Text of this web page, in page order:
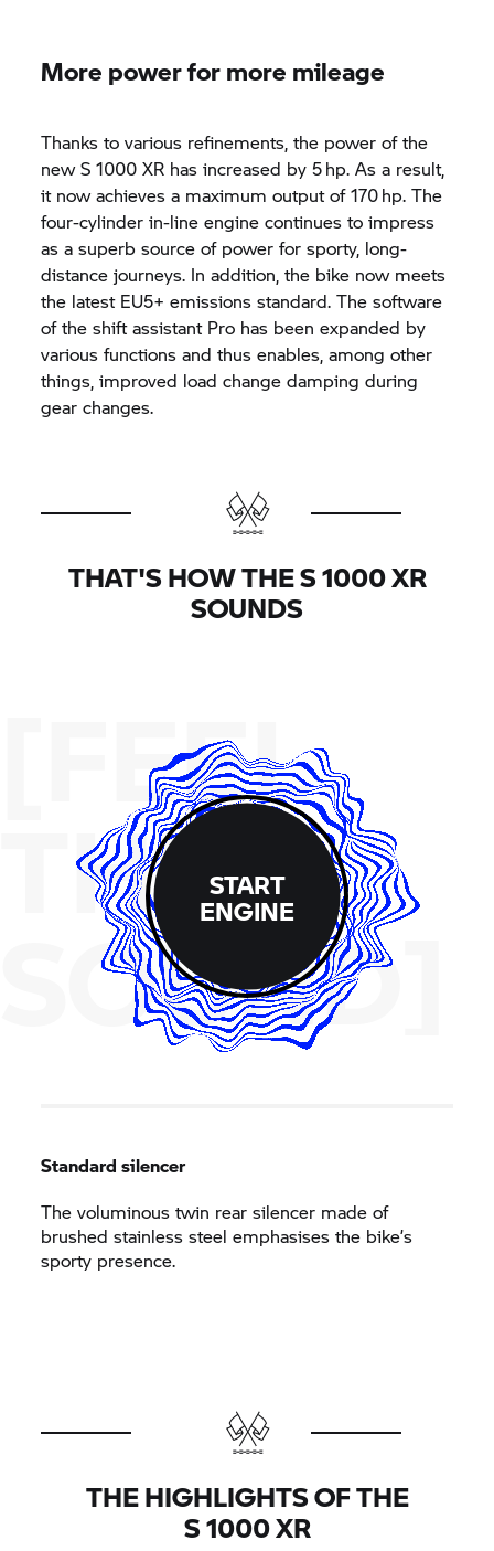
More power for more mileage
Thanks to various refinements, the power of the
newS 1000 XR has increased by 5 hp. As a result,
it now achieves a maximum output of 170 hp. The
four-cylinder in-line engine continues to impress
as a superb source of power for sporty, long-
distance journeys. In addition, the bike now meets
the latest EU5+ emissions standard. The software
of the shift assistant Pro has been expanded by
various functions and thus enables, among other
things, improved load change damping during
gear changes.
THAT'S HOW THES 1000 XR
SOUNDS
[FEEL
THE
SOUND]
START
ENGINE
Standard silencer
The voluminous twin rear silencer made of
brushed stainless steel emphasises the bike’s
sporty presence.
THE HIGHLIGHTS OF THE
S 1000 XR